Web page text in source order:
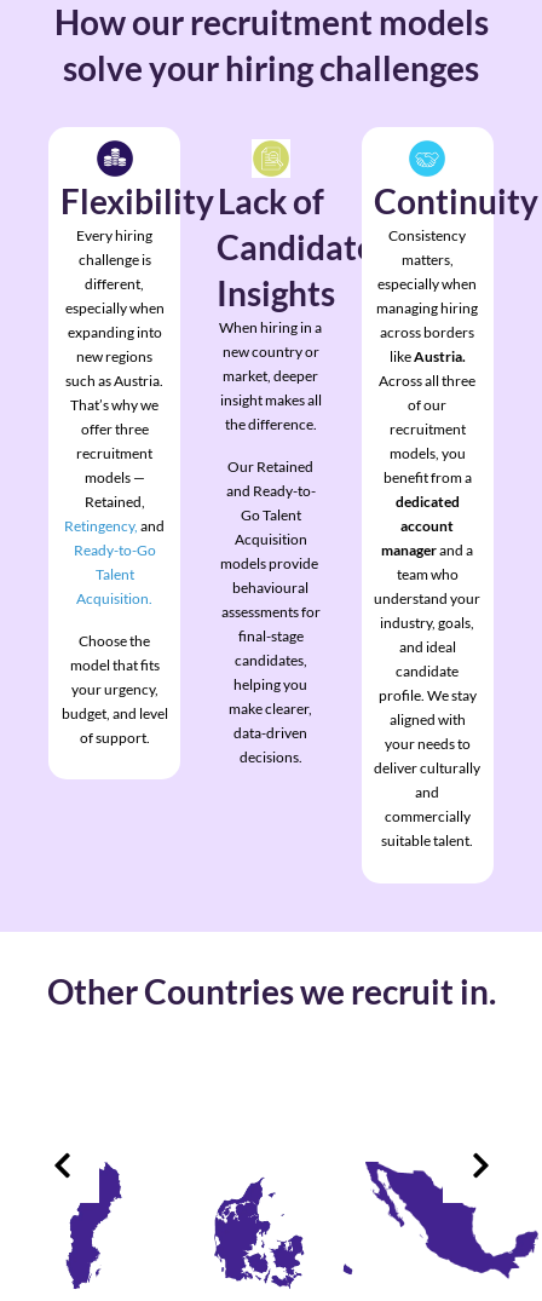
How our recruitment models
solve your hiring challenges
Flexibility
Every hiring
challenge is
different,
especially when
expanding into
new regions
such as Austria.
That’s why we
offer three
recruitment
models —
Retained,
Retingency, and
Ready-to-Go
Talent
Acquisition.
Choose the
model that fits
your urgency,
budget, and level
of support.
Lack of
Candidate
Insights
When hiring in a
new country or
market, deeper
insight makes all
the difference.
Our Retained
and Ready-to-
Go Talent
Acquisition
models provide
behavioural
assessments for
final-stage
candidates,
helping you
make clearer,
data-driven
decisions.
Continuity
Consistency
matters,
especially when
managing hiring
across borders
likeAustria.
Across all three
of our
recruitment
models, you
benefit from a
dedicated
account
managerand a
team who
understand your
industry, goals,
and ideal
candidate
profile. We stay
aligned with
your needs to
deliver culturally
and
commercially
suitable talent.
Other Countries we recruit in.